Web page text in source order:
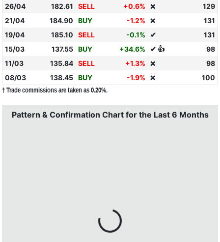
26/04
182.61 SELL +0.6% ❌
129
21/04
184.90 BUY -1.2% ❌
131
19/04
185.10 SELL -0.1% ✔
131
15/03
137.55 BUY +34.6% ✔ 👍
98
11/03
135.84 SELL +1.3% ❌
98
08/03
138.45 BUY -1.9% ❌ 100
† Trade commissions are taken as 0.20%.
Pattern & Confirmation Chart for the Last 6 Months